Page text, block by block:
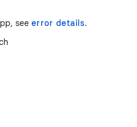
see error details.